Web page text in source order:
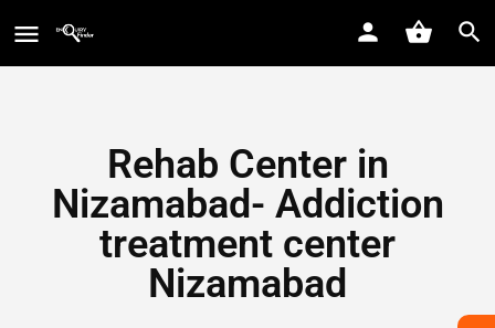
Rehab Center in
Nizamabad- Addiction
treatment center
Nizamabad